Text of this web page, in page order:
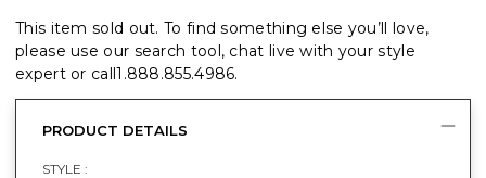
This item sold out. To find something else you’ll love,
please use our search tool, chat live with your style
expert or call1.888.855.4986.
PRODUCT DETAILS
STYLE :